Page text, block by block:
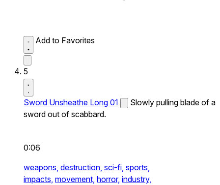
Add to Favorites
5
Sword Unsheathe Long 01
Slowly pulling blade of a
sword out of scabbard.
0:06
weapons, destruction, sci-fi, sports,
impacts, movement, horror, industry,